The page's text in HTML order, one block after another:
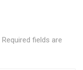
Required fields are